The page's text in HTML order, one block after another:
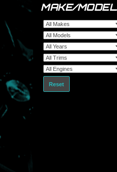
MAKE/MODEL
Reset